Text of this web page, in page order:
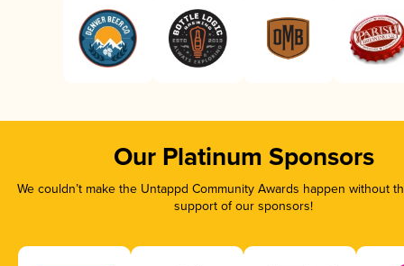
Our Platinum Sponsors
We couldn’t make the Untappd Community Awards happen without
support of our sponsors!